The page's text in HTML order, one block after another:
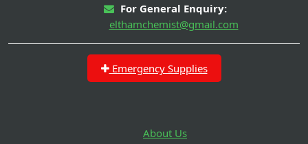
For General Enquiry:
elthamchemist@gmail.com
Emergency Supplies
About Us